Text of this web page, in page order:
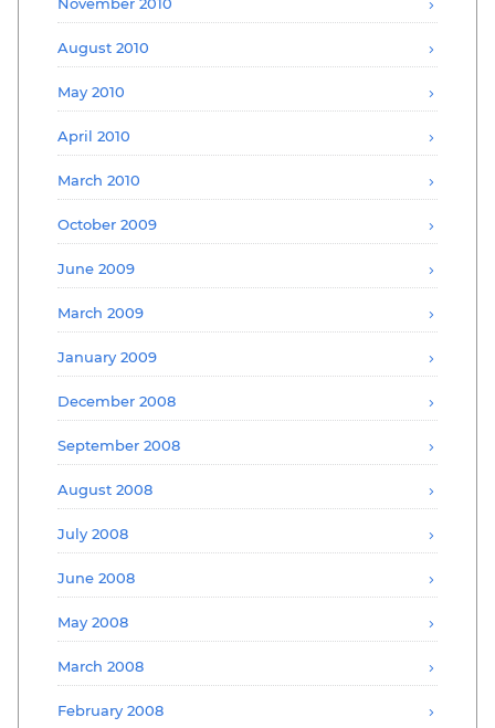
August 2010
May 2010
April 2010
March 2010
October 2009
June 2009
March 2009
January 2009
December 2008
September 2008
August 2008
July 2008
June 2008
May 2008
March 2008
February 2008